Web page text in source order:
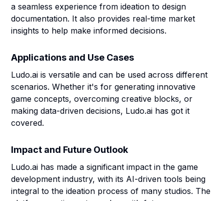
a seamless experience from ideation to design
documentation. It also provides real-time market
insights to help make informed decisions.
Applications and Use Cases
Ludo.ai is versatile and can be used across different
scenarios. Whether it's for generating innovative
game concepts, overcoming creative blocks, or
making data-driven decisions, Ludo.ai has got it
covered.
Impact and Future Outlook
Ludo.ai has made a significant impact in the game
development industry, with its AI-driven tools being
integral to the ideation process of many studios. The